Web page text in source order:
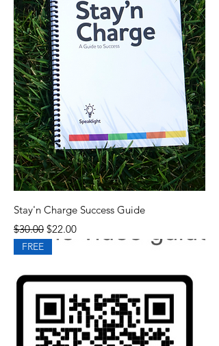
Stay'n Charge Success Guide
Regular Price
$30.00 Sale Price
$22.00
FREE